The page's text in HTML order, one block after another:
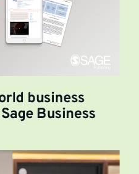
business
Business